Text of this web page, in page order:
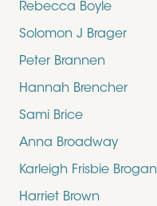
Rebecca Boyle
Solomon J Brager
Peter Brannen
Hannah Brencher
Sami Brice
Anna Broadway
Karleigh Frisbie Brogan
Harriet Brown